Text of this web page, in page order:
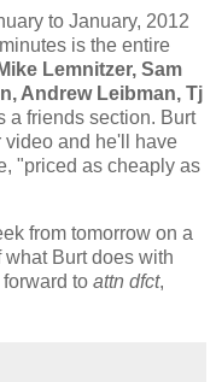
to January, 2012
is the entire
Lemnitzer, Sam
Andrew Leibman, Tj
a friends section. Burt
and he'll have
"priced as cheaply as
from tomorrow on a
what Burt does with
to attn dfct,